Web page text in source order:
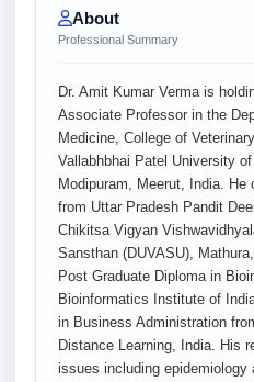
About
Professional Summary
Dr. Amit Kumar Verma is
Associate Professor in the
Medicine, College of
Vallabhbhai Patel University
Modipuram, Meerut, India.
from Uttar Pradesh Pandit
Chikitsa Vigyan
Sansthan (DUVASU),
Post Graduate Diploma in
Bioinformatics Institute of
in Business Administration
Distance Learning, India. His
issues including epidemiology